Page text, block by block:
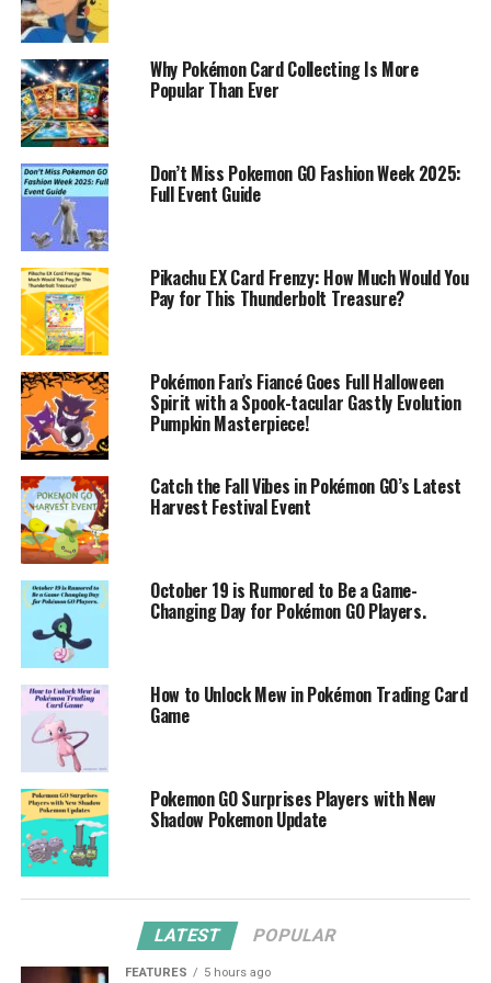
Why Pokémon Card Collecting Is More
Popular Than Ever
Don’t Miss Pokemon GO Fashion Week 2025:
Full Event Guide
Pikachu EX Card Frenzy: How Much Would You
Pay for This Thunderbolt Treasure?
Pokémon Fan’s Fiancé Goes Full Halloween
Spirit with a Spook-tacular Gastly Evolution
Pumpkin Masterpiece!
Catch the Fall Vibes in Pokémon GO’s Latest
Harvest Festival Event
October 19 is Rumored to Be a Game-
Changing Day for Pokémon GO Players.
How to Unlock Mew in Pokémon Trading Card
Game
Pokemon GO Surprises Players with New
Shadow Pokemon Update
LATEST POPULAR
FEATURES 5 hours ago